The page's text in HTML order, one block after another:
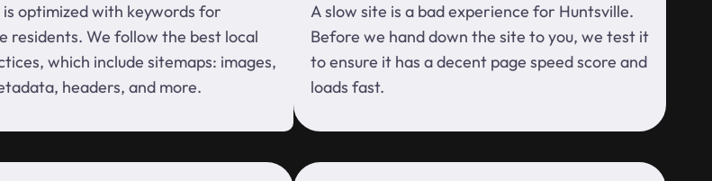
is optimized with keywords for
residents. We follow the best local
which include sitemaps: images,
headers, and more.
A slow site is a bad experience for Huntsville.
Before we hand down the site to you, we test it
to ensure it has a decent page speed score and
loads fast.